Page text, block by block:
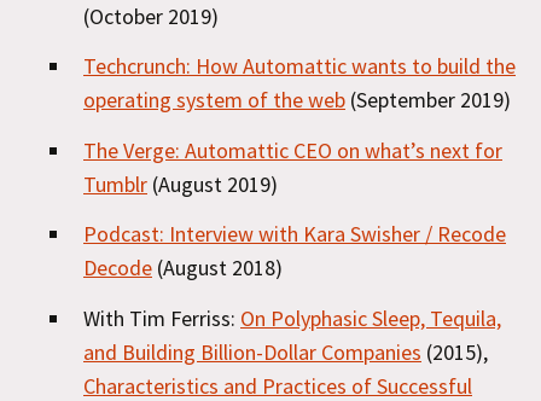
(October 2019)
Techcrunch: How Automattic wants to build the
operating system of the web (September 2019)
The Verge: Automattic CEO on what’s next for
Tumblr (August 2019)
Podcast: Interview with Kara Swisher / Recode
Decode (August 2018)
With Tim Ferriss: On Polyphasic Sleep, Tequila,
and Building Billion-Dollar Companies (2015),
Characteristics and Practices of Successful